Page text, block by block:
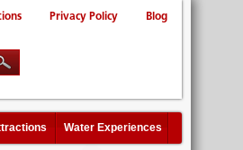
Privacy Policy Blog
Water Experiences